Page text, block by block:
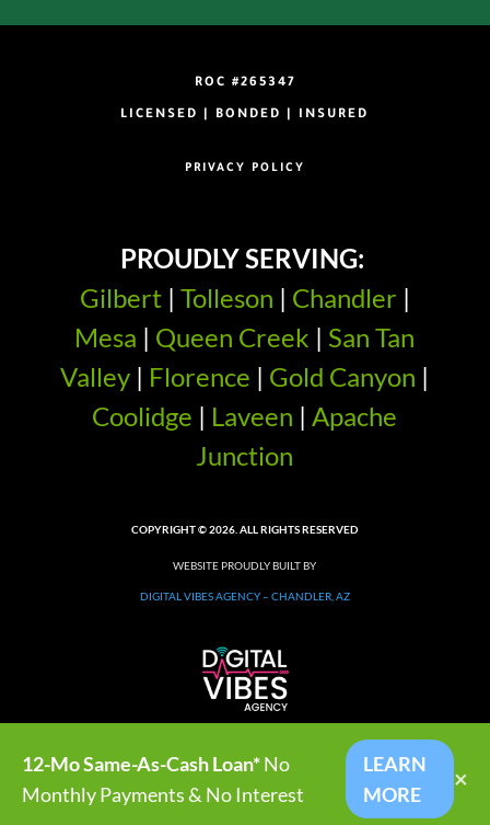
ROC #265347
LICENSED | BONDED | INSURED
PRIVACY POLICY
PROUDLY SERVING:
Gilbert| Tolleson | Chandler |
Mesa | Queen Creek | San Tan
Valley | Florence | Gold Canyon |
Coolidge | Laveen |Apache
Junction
COPYRIGHT © 2026. ALL RIGHTS RESERVED
WEBSITE PROUDLY BUILT BY
DIGITAL VIBES AGENCY – CHANDLER, AZ
12-Mo Same-As-Cash Loan*No
Monthly Payments & No Interest
LEARN
MORE
×